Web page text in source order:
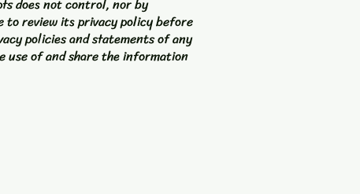
to review its privacy policy before
policies and statements of any
use of and share the information